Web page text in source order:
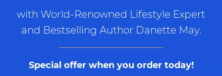
with World-Renowned Lifestyle Expert
and Bestselling Author Danette May.
Special offer when you order today!